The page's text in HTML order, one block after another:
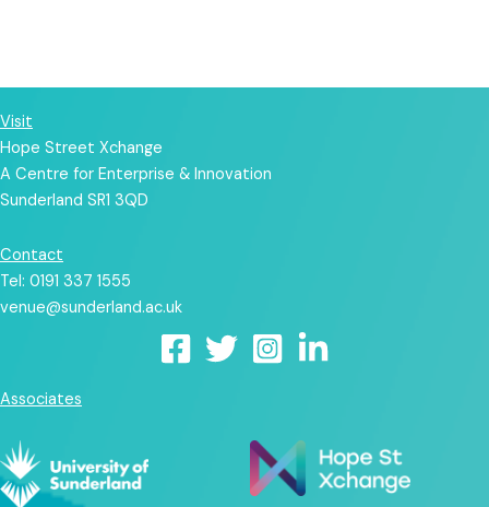
Visit
Hope Street Xchange
A Centre for Enterprise & Innovation
Sunderland SR1 3QD
Contact
Tel: 0191 337 1555
venue@sunderland.ac.uk
Associates